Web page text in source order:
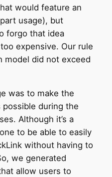
would feature an
usage), but
forgo that idea
expensive. Our rule
model did not exceed
was to make the
possible during the
Although it’s a
to be able to easily
without having to
we generated
allow users to